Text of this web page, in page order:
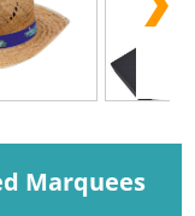
Marquees